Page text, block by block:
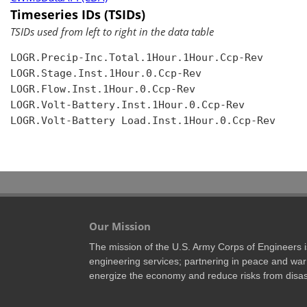
Timeseries IDs (TSIDs)
TSIDs used from left to right in the data table
LOGR.Precip-Inc.Total.1Hour.1Hour.Ccp-Rev
LOGR.Stage.Inst.1Hour.0.Ccp-Rev
LOGR.Flow.Inst.1Hour.0.Ccp-Rev
LOGR.Volt-Battery.Inst.1Hour.0.Ccp-Rev
LOGR.Volt-Battery Load.Inst.1Hour.0.Ccp-Rev
Our Mission
The mission of the U.S. Army Corps of
engineering services; partnering in peace and
energize the economy and reduce risks from